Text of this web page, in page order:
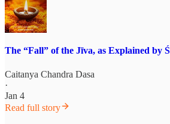
The “Fall” of the Jīva, as Explained by
Caitanya Chandra Dasa
·
Jan 4
Read full story